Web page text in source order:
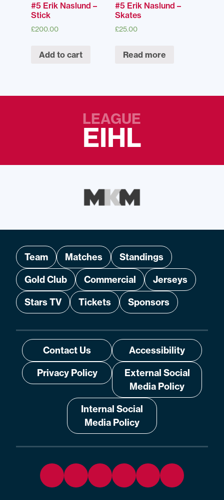
#5 Erik Naslund –
Stick
£200.00
Add to cart
#5 Erik Naslund –
Skates
£25.00
Read more
LEAGUE
EIHL
Team Matches
Standings
Gold Club
Commercial
Jerseys
Stars TV
Tickets Sponsors
Contact Us
Accessibility
Privacy Policy
External Social
Media Policy
Internal Social
Media Policy